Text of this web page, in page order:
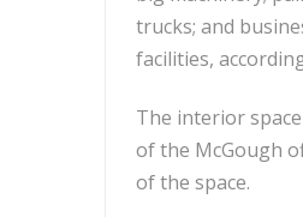
trucks; and
facilities,
The interior
of the McGough
of the space.